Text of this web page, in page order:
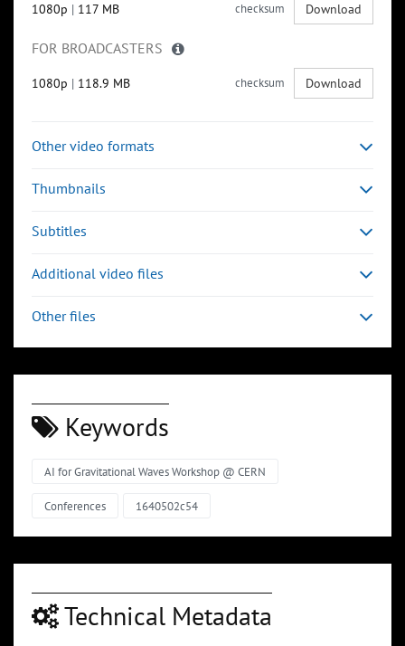
1080p | 117 MB checksum Download
FOR BROADCASTERS
1080p | 118.9 MB checksum Download
Other video formats
Thumbnails
Subtitles
Additional video files
Other files
Keywords
AI for Gravitational Waves Workshop @ CERN
Conferences 1640502c54
Technical Metadata